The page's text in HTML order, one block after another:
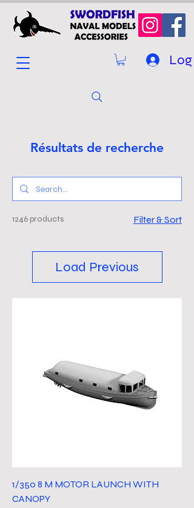
Log
Résultats de recherche
1246 products Filter & Sort
Load Previous
1/350 8 M MOTOR LAUNCH WITH
CANOPY